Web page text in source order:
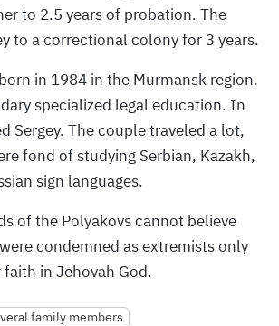
to 2.5 years of probation. The
to a correctional colony for 3 years.
in 1984 in the Murmansk region.
specialized legal education. In
Sergey. The couple traveled a lot,
fond of studying Serbian, Kazakh,
sign languages.
of the Polyakovs cannot believe
condemned as extremists only
in Jehovah God.
family members